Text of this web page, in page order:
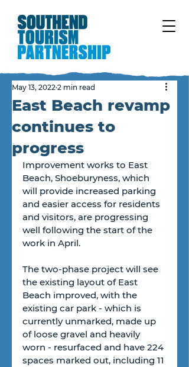
East Beach revamp
continues to
progress
May 13, 2022 2 min read
Improvement works to East
Beach, Shoeburyness, which
will provide increased parking
and easier access for residents
and visitors, are progressing
well following the start of the
work in April.
The two-phase project will see
the existing layout of East
Beach improved, with the
existing car park - which is
currently unmarked, made up
of loose gravel and heavily
worn - resurfaced and have 224
spaces marked out, including 11